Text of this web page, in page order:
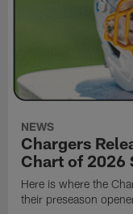
NEWS
Chargers
Chart of 2026
Here is where the
their preseason